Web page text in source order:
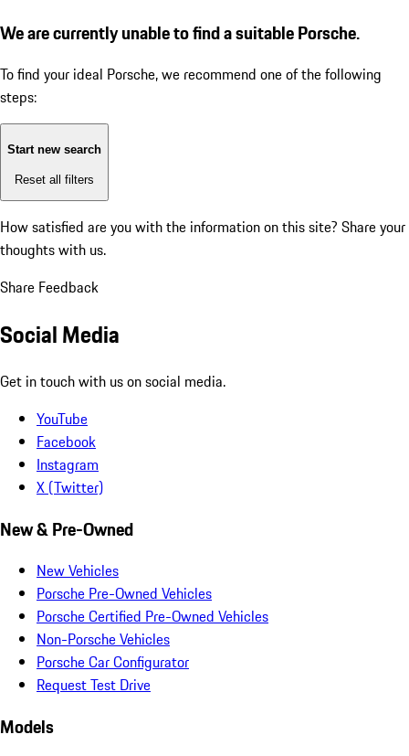
We are currently unable to find a suitable Porsche.
To find your ideal Porsche, we recommend one of the following
steps:
Start new search
Reset all filters
How satisfied are you with the information on this site? Share your
thoughts with us.
Share Feedback
Social Media
Get in touch with us on social media.
YouTube
Facebook
Instagram
X (Twitter)
New & Pre-Owned
New Vehicles
Porsche Pre-Owned Vehicles
Porsche Certified Pre-Owned Vehicles
Non-Porsche Vehicles
Porsche Car Configurator
Request Test Drive
Models